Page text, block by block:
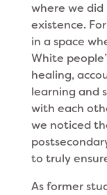
where we
existence.
in a space
White
healing,
learning and
with each
we noticed
to truly
As former